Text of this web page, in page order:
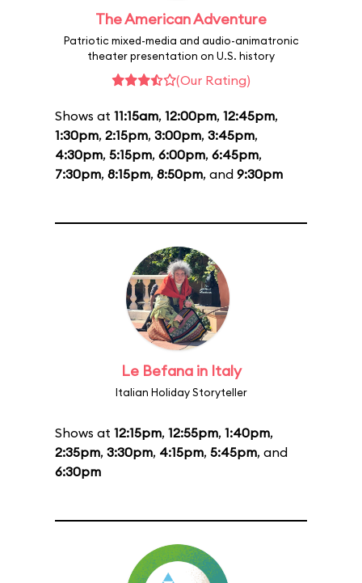
The American Adventure
Patriotic mixed-media and audio-animatronic
theater presentation on U.S. history
(Our Rating)
Shows at 11:15am, 12:00pm, 12:45pm,
1:30pm, 2:15pm, 3:00pm, 3:45pm,
4:30pm, 5:15pm, 6:00pm, 6:45pm,
7:30pm, 8:15pm, 8:50pm, and 9:30pm
Le Befana in Italy
Italian Holiday Storyteller
Shows at 12:15pm, 12:55pm, 1:40pm,
2:35pm, 3:30pm, 4:15pm, 5:45pm, and
6:30pm